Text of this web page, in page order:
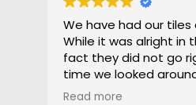
We have had our
While it was alright in
fact they did not go
time we looked
gave him a go. To
Read more